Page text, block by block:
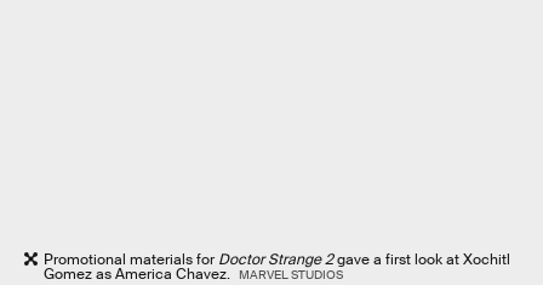
Promotional materials for Doctor Strange 2gave a first look at Xochitl
Gomez as America Chavez. MARVEL STUDIOS